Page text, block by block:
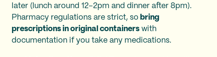
later (lunch around 12–2pm and dinner after 8pm).
Pharmacy regulations are strict, so bring
prescriptions in original containers with
documentation if you take any medications.